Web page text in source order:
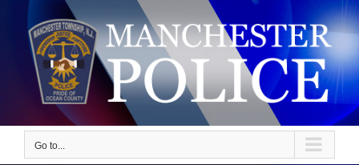
content
Go to...